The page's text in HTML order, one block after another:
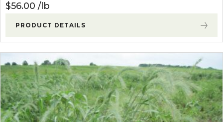
$56.00 lb
PRODUCT DETAILS